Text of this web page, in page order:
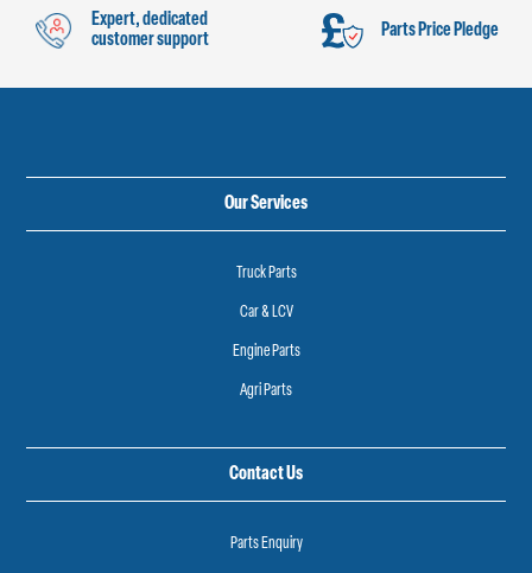
Expert, dedicated
customer support
Parts Price Pledge
Our Services
Truck Parts
Car & LCV
Engine Parts
Agri Parts
Contact Us
Parts Enquiry